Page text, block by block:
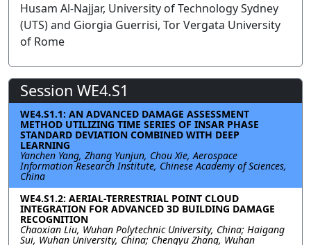
Husam Al-Najjar, University of Technology Sydney
(UTS) and Giorgia Guerrisi, Tor Vergata University
of Rome
Session WE4.S1
WE4.S1.1: AN ADVANCED DAMAGE ASSESSMENT
METHOD UTILIZING TIME SERIES OF INSAR PHASE
STANDARD DEVIATION COMBINED WITH DEEP
LEARNING
Yanchen Yang, Zhang Yunjun, Chou Xie, Aerospace
Information Research Institute, Chinese Academy of Sciences,
China
WE4.S1.2: AERIAL-TERRESTRIAL POINT CLOUD
INTEGRATION FOR ADVANCED 3D BUILDING DAMAGE
RECOGNITION
Chaoxian Liu, Wuhan Polytechnic University, China; Haigang
Sui, Wuhan University, China; Chengyu Zhang, Wuhan